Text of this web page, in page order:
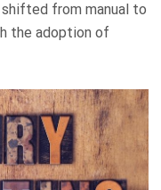
from manual to
the adoption of